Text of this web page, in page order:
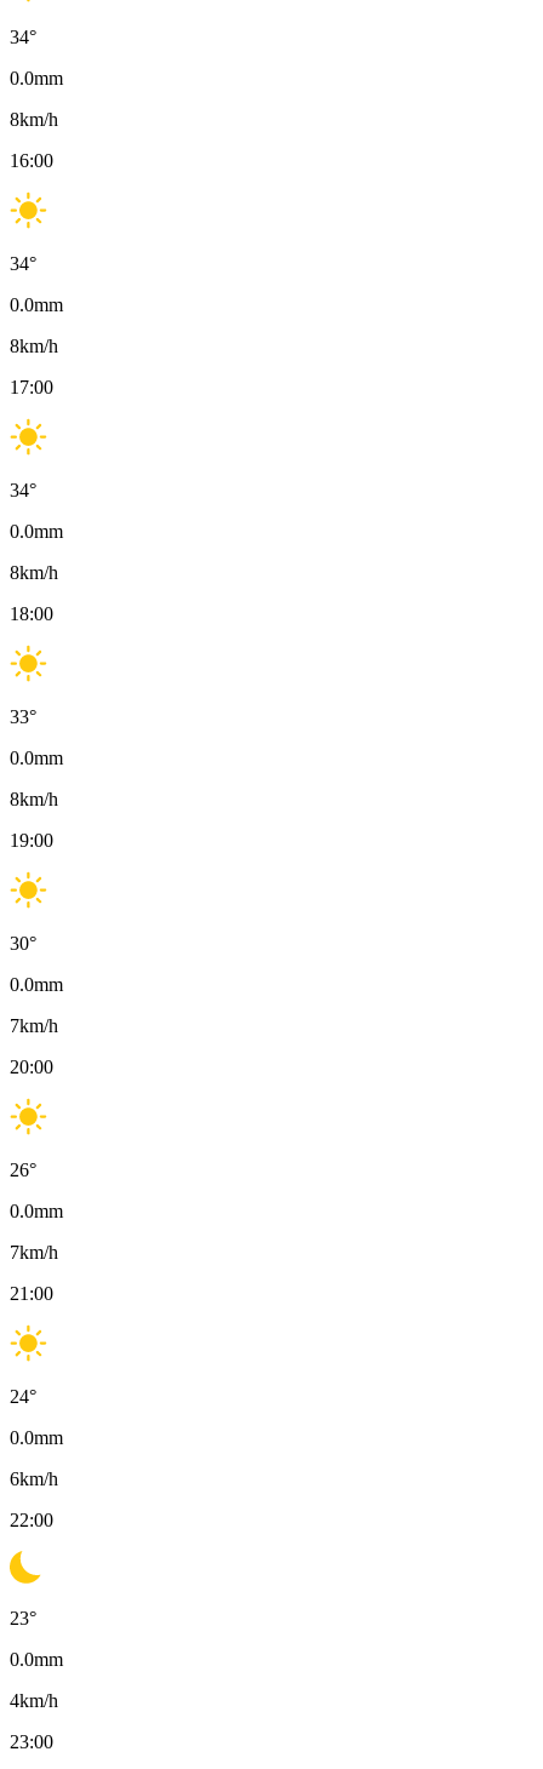
34°
0.0mm
8km/h
16:00
34°
0.0mm
8km/h
17:00
34°
0.0mm
8km/h
18:00
33°
0.0mm
8km/h
19:00
30°
0.0mm
7km/h
20:00
26°
0.0mm
7km/h
21:00
24°
0.0mm
6km/h
22:00
23°
0.0mm
4km/h
23:00